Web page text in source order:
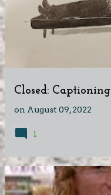
Closed: Captioning
on August 09, 2022
1